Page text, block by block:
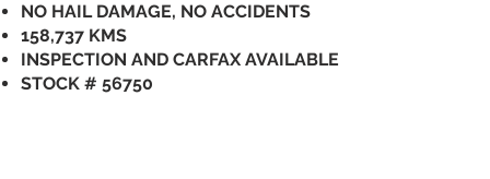
NO HAIL DAMAGE, NO ACCIDENTS
158,737 KMS
INSPECTION AND CARFAX AVAILABLE
STOCK # 56750